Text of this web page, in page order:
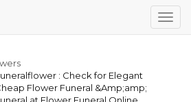
: Check for Elegant
Flower Funeral &Amp;amp;